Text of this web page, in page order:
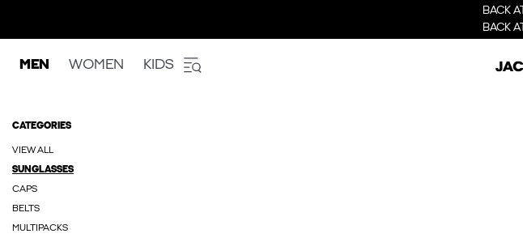
BACK
BACK
MEN WOMEN KIDS
CATEGORIES
VIEW ALL
SUNGLASSES
CAPS
BELTS
MULTIPACKS